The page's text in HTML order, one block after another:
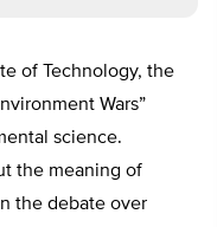
of Technology, the
Wars”
science.
the meaning of
the debate over